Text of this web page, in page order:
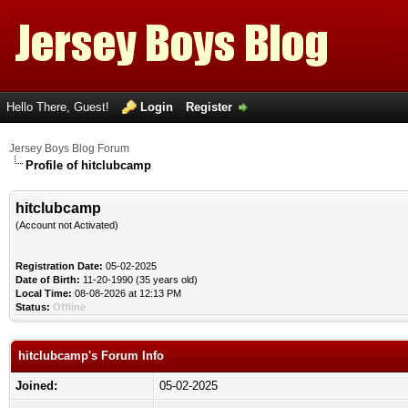
Hello There, Guest! Login Register
Jersey Boys Blog Forum
Profile of hitclubcamp
hitclubcamp
(Account not Activated)
Registration Date: 05-02-2025
Date of Birth: 11-20-1990 (35 years old)
Local Time: 08-08-2026 at 12:13 PM
Status: Offline
hitclubcamp's Forum Info
Joined:
05-02-2025